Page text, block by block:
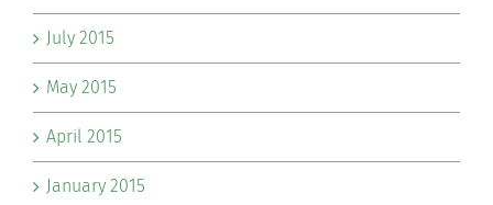
July 2015
May 2015
April 2015
January 2015